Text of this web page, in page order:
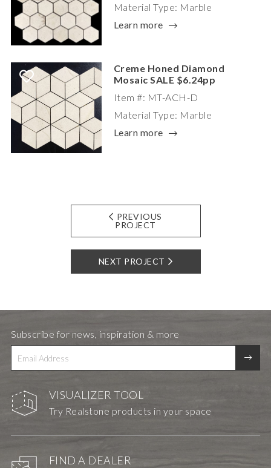
Material Type: Marble
Learn more
Creme Honed Diamond
Mosaic SALE $6.24pp
Item #: MT-ACH-D
Material Type: Marble
Learn more
PREVIOUS
PROJECT
NEXT PROJECT
VISUALIZER TOOL
Try Realstone products in your space
FIND A DEALER
Subscribe for news, inspiration & more